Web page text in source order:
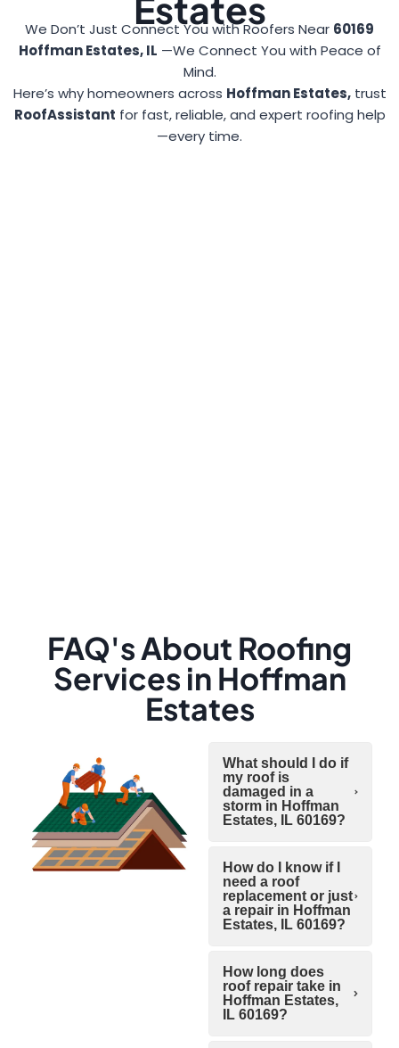
We Don’t Just Connect You with Roofers Near 60169
Hoffman Estates, IL —We Connect You with Peace of
Mind.
Here’s why homeowners across Hoffman Estates,trust
RoofAssistant for fast, reliable, and expert roofing help
—every time.
FAQ's About Roofing
Services in Hoffman
Estates
What should I do if
my roof is
damaged in a
storm in Hoffman
Estates, IL 60169?
How do I know if I
need a roof
replacement or just
a repair in Hoffman
Estates, IL 60169?
How long does
roof repair take in
Hoffman Estates,
IL 60169?